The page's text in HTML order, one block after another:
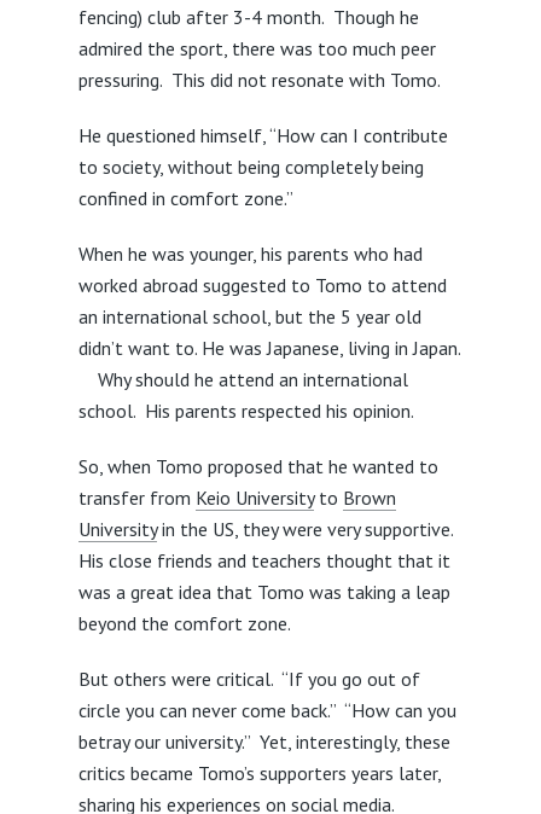
fencing) club after 3-4 month. Though he
admired the sport, there was too much peer
pressuring. This did not resonate with Tomo.
He questioned himself, “How can I contribute
to society, without being completely being
confined in comfort zone.”
When he was younger, his parents who had
worked abroad suggested to Tomo to attend
an international school, but the 5 year old
didn’t want to. He was Japanese, living in Japan.
Why should he attend an international
school. His parents respected his opinion.
So, when Tomo proposed that he wanted to
transfer from Keio Universityto Brown
Universityin the US, they were very supportive.
His close friends and teachers thought that it
was a great idea that Tomo was taking a leap
beyond the comfort zone.
But others were critical. “If you go out of
circle you can never come back.” “How can you
betray our university.” Yet, interestingly, these
critics became Tomo’s supporters years later,
sharing his experiences on social media.